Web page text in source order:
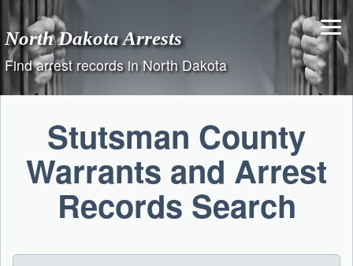
content
North Dakota Arrests
Find arrest records in North Dakota
Stutsman County
Warrants and Arrest
Records Search